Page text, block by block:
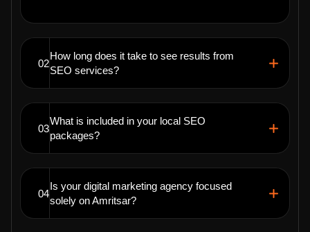
02
How long does it take to see results from
SEO services?
03
What is included in your local SEO
packages?
04
Is your digital marketing agency focused
solely on Amritsar?